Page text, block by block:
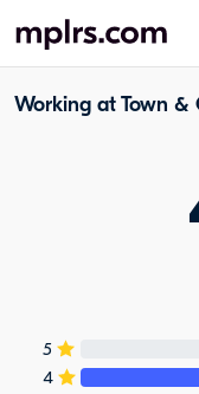
Working at Town &
5
4